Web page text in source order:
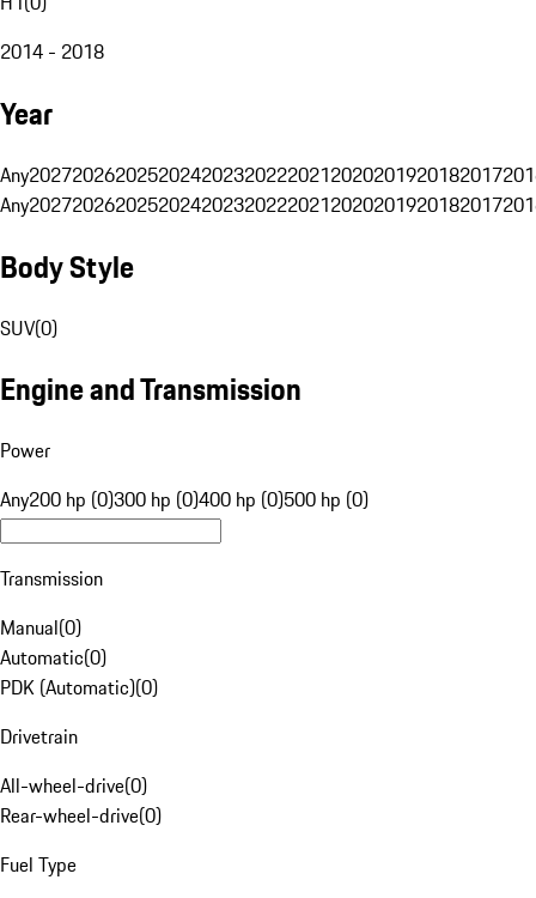
2014 - 2018
Year
Any20272026202520242023202220212020201920182017
Any20272026202520242023202220212020201920182017
Body Style
SUV(0)
Engine and Transmission
Power
Any200 hp (0)300 hp (0)400 hp (0)500 hp (0)
Transmission
Manual(0)
Automatic(0)
PDK (Automatic)(0)
Drivetrain
All-wheel-drive(0)
Rear-wheel-drive(0)
Fuel Type